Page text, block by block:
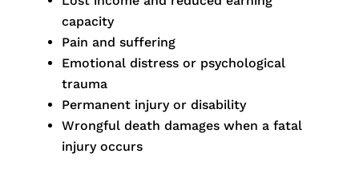
capacity
Pain and suffering
Emotional distress or psychological
trauma
Permanent injury or disability
Wrongful death damages when a fatal
injury occurs